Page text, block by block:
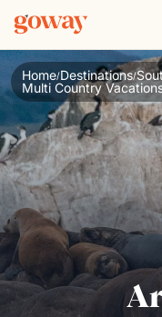
Home/Destinations/
Multi Country